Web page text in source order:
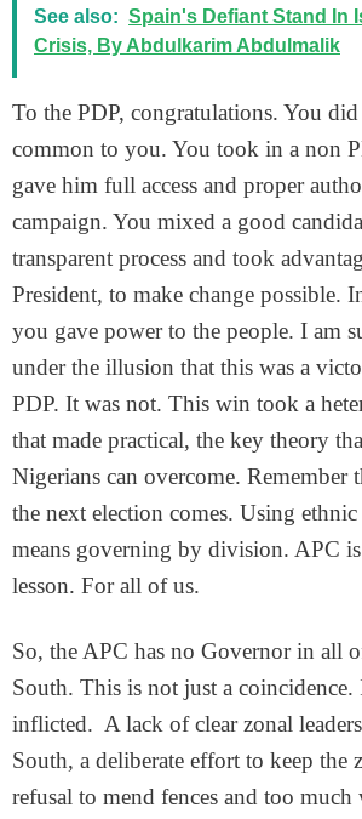
See also: Spain's Defiant Stand In
Crisis, By Abdulkarim Abdulmalik
To the PDP, congratulations. You
common to you. You took in a non
gave him full access and proper
campaign. You mixed a good
transparent process and took
President, to make change possible.
you gave power to the people. I am
under the illusion that this was a
PDP. It was not. This win took a
that made practical, the key theory
Nigerians can overcome. Remember
the next election comes. Using
means governing by division. APC
lesson. For all of us.
So, the APC has no Governor in all
South. This is not just a
inflicted. A lack of clear zonal
South, a deliberate effort to keep the
refusal to mend fences and too much